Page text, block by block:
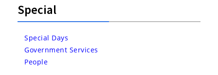
Special
Special Days
Government Services
People